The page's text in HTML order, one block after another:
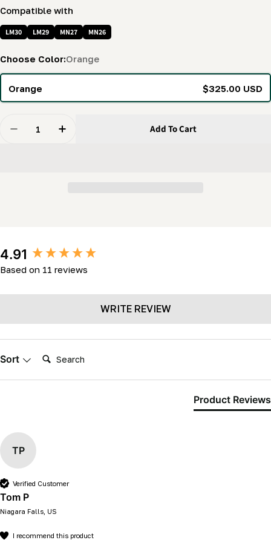
Compatible with
LM30 LM29 MN27 MN26
Choose Color:Orange
Orange $325.00 USD
Decrease Quantity For Saw Carriage Cover (LM30,
Increase Quantity For Saw Carriage Cover
Add To Cart
4.91
Based on 11 reviews
WRITE REVIEW
Sort Search:
Product Reviews
TP
Verified Customer
Tom P
Niagara Falls, US
I recommend this product
New content loaded